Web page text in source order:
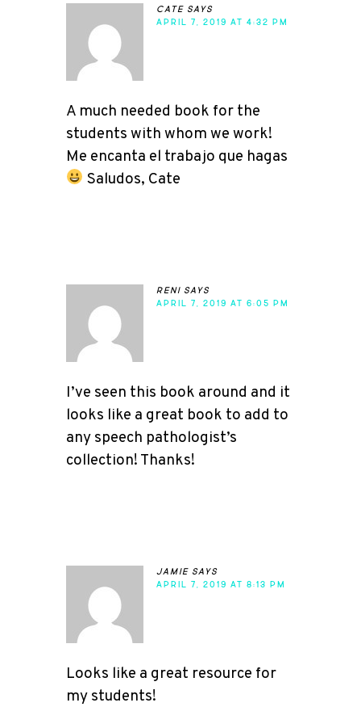
cate says
APRIL 7, 2019 AT 4:32 PM
A much needed book for the
students with whom we work!
Me encanta el trabajo que hagas
Saludos, Cate
reni says
APRIL 7, 2019 AT 6:05 PM
I’ve seen this book around and it
looks like a great book to add to
any speech pathologist’s
collection! Thanks!
jamie says
APRIL 7, 2019 AT 8:13 PM
Looks like a great resource for
my students!